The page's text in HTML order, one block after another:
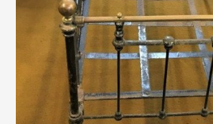
Scottish
Sporting
Stools
Textiles & Clothing